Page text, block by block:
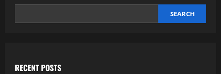
SEARCH
RECENT POSTS